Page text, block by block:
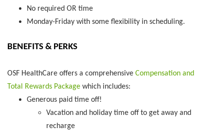
No required OR time
Monday-Friday with some flexibility in scheduling.
BENEFITS & PERKS
OSF HealthCare offers a comprehensive Compensation and
Total Rewards Package which includes:
Generous paid time off!
Vacation and holiday time off to get away and
recharge